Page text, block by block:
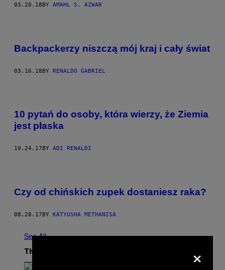
03.20.18BY AMAHL S. AZWAR
Backpackerzy niszczą mój kraj i cały świat
03.16.18BY RENALDO GABRIEL
10 pytań do osoby, która wierzy, że Ziemia
jest płaska
10.24.17 BY ADI RENALDI
Czy od chińskich zupek dostaniesz raka?
08.28.17BY KATYUSHA METHANISA
See All
The Latest ×